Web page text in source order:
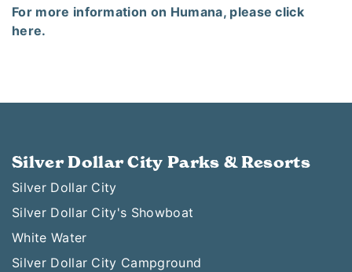
For more information on Humana, please click
here.
Silver Dollar City Parks & Resorts
Silver Dollar City
Silver Dollar City's Showboat
White Water
Silver Dollar City Campground